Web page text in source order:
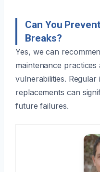
Can You
Breaks?
Yes, we can
maintenance
vulnerabilities.
replacements can
future failures.